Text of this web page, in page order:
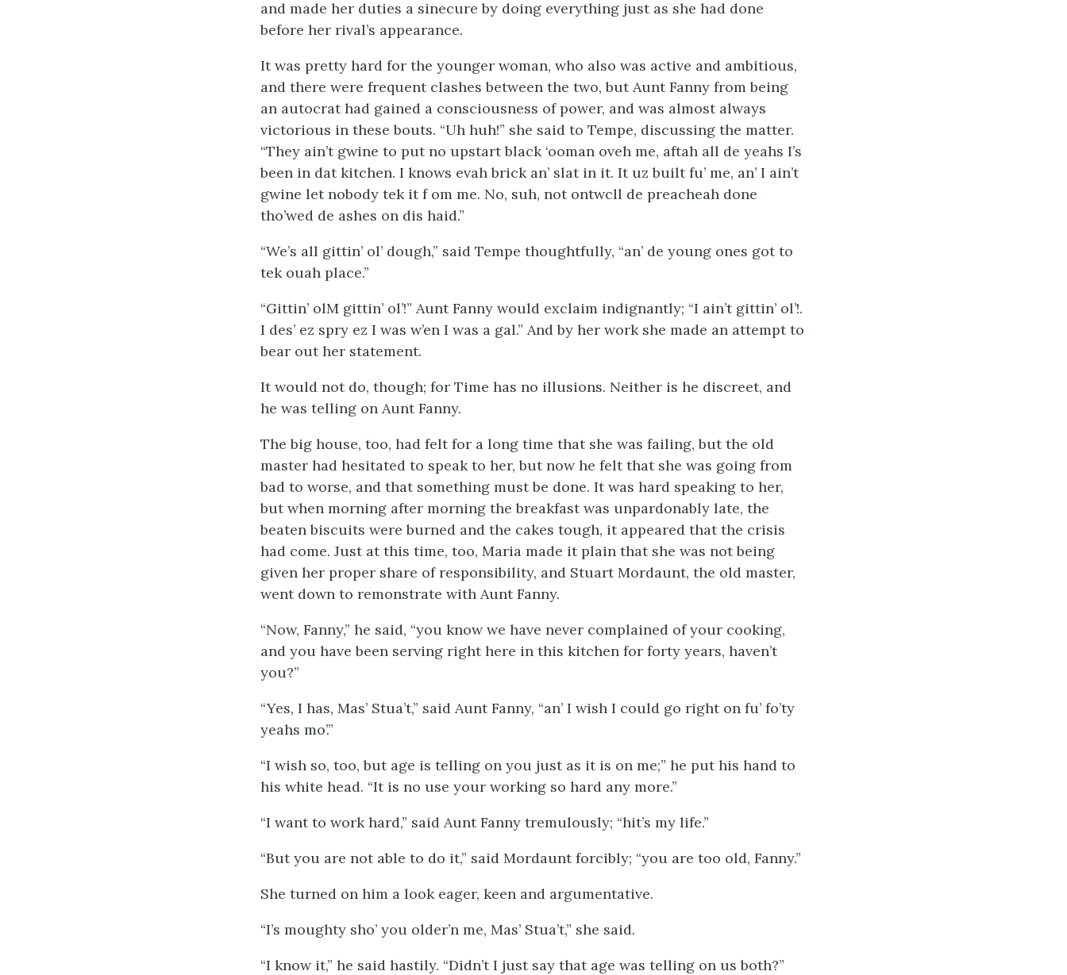
and made her duties a sinecure by doing everything just as she had done
before her rival’s appearance.
It was pretty hard for the younger woman, who also was active and ambitious,
and there were frequent clashes between the two, but Aunt Fanny from being
an autocrat had gained a consciousness of power, and was almost always
victorious in these bouts. “Uh huh!” she said to Tempe, discussing the matter.
“They ain’t gwine to put no upstart black ‘ooman oveh me, aftah all de yeahs I’s
been in dat kitchen. I knows evah brick an’ slat in it. It uz built fu’ me, an’ I ain’t
gwine let nobody tek it f om me. No, suh, not ontwcll de preacheah done
tho’wed de ashes on dis haid.”
“We’s all gittin’ ol’ dough,” said Tempe thoughtfully, “an’ de young ones got to
tek ouah place.”
“Gittin’ olM gittin’ ol’!” Aunt Fanny would exclaim indignantly; “I ain’t gittin’ ol’!.
I des’ ez spry ez I was w’en I was a gal.” And by her work she made an attempt to
bear out her statement.
It would not do, though; for Time has no illusions. Neither is he discreet, and
he was telling on Aunt Fanny.
The big house, too, had felt for a long time that she was failing, but the old
master had hesitated to speak to her, but now he felt that she was going from
bad to worse, and that something must be done. It was hard speaking to her,
but when morning after morning the breakfast was unpardonably late, the
beaten biscuits were burned and the cakes tough, it appeared that the crisis
had come. Just at this time, too, Maria made it plain that she was not being
given her proper share of responsibility, and Stuart Mordaunt, the old master,
went down to remonstrate with Aunt Fanny.
“Now, Fanny,” he said, “you know we have never complained of your cooking,
and you have been serving right here in this kitchen for forty years, haven’t
you?”
“Yes, I has, Mas’ Stua’t,” said Aunt Fanny, “an’ I wish I could go right on fu’ fo’ty
yeahs mo’.”
“I wish so, too, but age is telling on you just as it is on me;” he put his hand to
his white head. “It is no use your working so hard any more.”
“I want to work hard,” said Aunt Fanny tremulously; “hit’s my life.”
“But you are not able to do it,” said Mordaunt forcibly; “you are too old, Fanny.”
She turned on him a look eager, keen and argumentative.
“I’s moughty sho’ you older’n me, Mas’ Stua’t,” she said.
“I know it,” he said hastily. “Didn’t I just say that age was telling on us both?”